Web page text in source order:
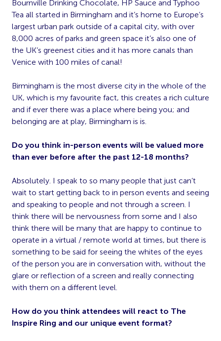
Bournville Drinking Chocolate, HP Sauce and Typhoo
Tea all started in Birmingham and it’s home to Europe’s
largest urban park outside of a capital city, with over
8,000 acres of parks and green space it’s also one of
the UK’s greenest cities and it has more canals than
Venice with 100 miles of canal!
Birmingham is the most diverse city in the whole of the
UK, which is my favourite fact, this creates a rich culture
and if ever there was a place where being you; and
belonging are at play, Birmingham is is.
Do you think in-person events will be valued more
than ever before after the past 12-18 months?
Absolutely. I speak to so many people that just can’t
wait to start getting back to in person events and seeing
and speaking to people and not through a screen. I
think there will be nervousness from some and I also
think there will be many that are happy to continue to
operate in a virtual / remote world at times, but there is
something to be said for seeing the whites of the eyes
of the person you are in conversation with, without the
glare or reflection of a screen and really connecting
with them on a different level.
How do you think attendees will react to The
Inspire Ring and our unique event format?